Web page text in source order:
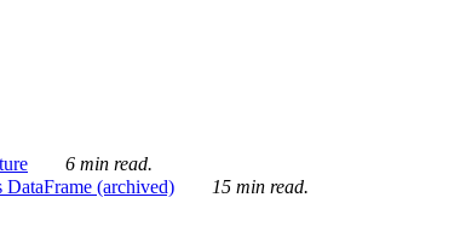
6 min read.
DataFrame (archived) 15 min read.